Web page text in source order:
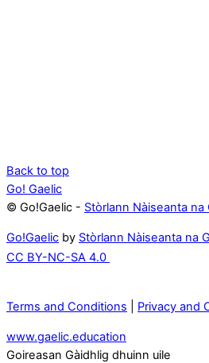
Back to top
Go! Gaelic
© Go!Gaelic - Stòrlann Nàiseanta na
Go!Gaelic by Stòrlann Nàiseanta na
CC BY-NC-SA 4.0
Terms and Conditions Privacy and
www.gaelic.education
Goireasan Gàidhlig dhuinn uile